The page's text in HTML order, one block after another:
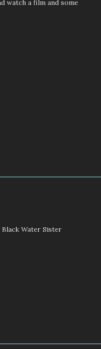
watch a film and some
Water Sister